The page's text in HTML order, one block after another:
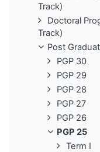
Track)
Doctoral
Track)
Post
PGP 30
PGP 29
PGP 28
PGP 27
PGP 26
PGP 25
Term I